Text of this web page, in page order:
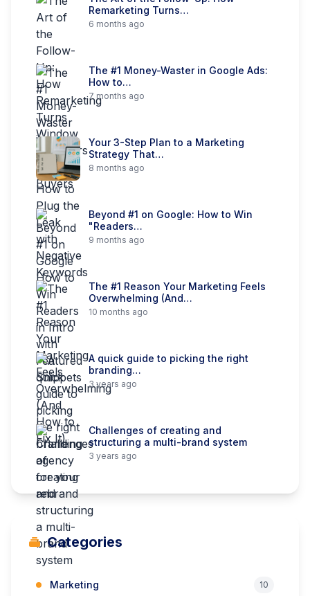
Remarketing Turns…
6 months ago
The #1 Money-Waster in Google Ads:
How to…
7 months ago
Your 3-Step Plan to a Marketing
Strategy That…
8 months ago
Beyond #1 on Google: How to Win
"Readers…
9 months ago
The #1 Reason Your Marketing Feels
Overwhelming (And…
10 months ago
A quick guide to picking the right
branding…
3 years ago
Challenges of creating and
structuring a multi-brand system
3 years ago
Categories
Marketing 10